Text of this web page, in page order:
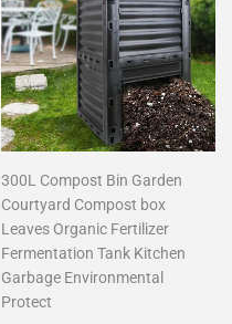
300L Compost Bin Garden
Courtyard Compost box
Leaves Organic Fertilizer
Fermentation Tank Kitchen
Garbage Environmental
Protect